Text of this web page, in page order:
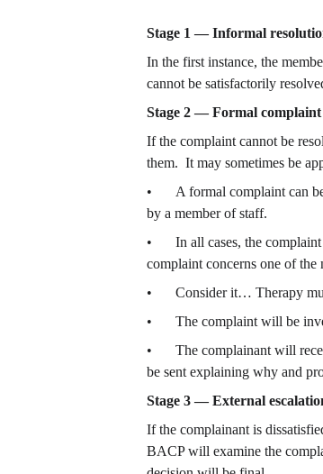
Stage 1 — Informal
In the first instance, the
cannot be satisfactorily
Stage 2 — Formal complaint
If the complaint cannot be
them.  It may sometimes be
•	A formal complaint can be made either verbally or in writing.  If in writing, please use the form below.  If made verbally, a written statement should be taken
by a member of staff.
•	In all cases, the
complaint concerns one of the
•	Consider it… Therapy
•	The complaint will be
•	The complainant will receive a written response based on the investigation within four weeks of receipt of the complaint.  If this is not possible, a letter will
be sent explaining why and
Stage 3 — External
If the complainant is
BACP will examine the